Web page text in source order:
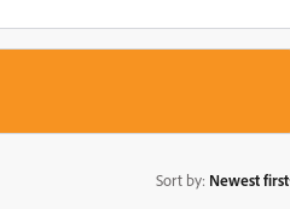
Sort by: Newest first